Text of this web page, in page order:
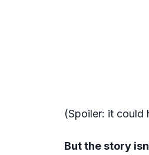
(Spoiler: it could
But the story